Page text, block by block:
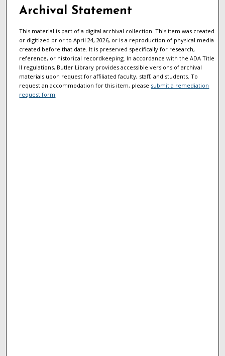
Archival Statement
This material is part of a digital archival collection. This item was created
or digitized prior to April 24, 2026, or is a reproduction of physical media
created before that date. It is preserved specifically for research,
reference, or historical recordkeeping. In accordance with the ADA Title
II regulations, Butler Library provides accessible versions of archival
materials upon request for affiliated faculty, staff, and students. To
request an accommodation for this item, please submit a remediation
request form.